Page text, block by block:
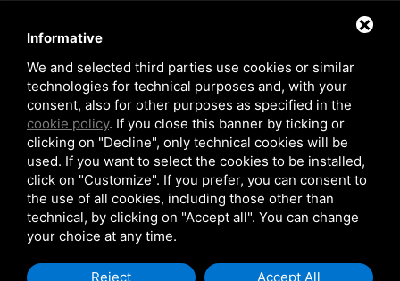
+39 02 70109223
studio.milano@studioruffolo.it
Privacy Policy-Cookie Policy
Copyright 2026 - Prof. Avv. Ugo Ruffolo - P. IVA 03388570586
Informative
We and selected third parties use cookies or similar
technologies for technical purposes and, with your
consent, also for other purposes as specified in the
cookie policy. If you close this banner by ticking or
clicking on "Decline", only technical cookies will be
used. If you want to select the cookies to be installed,
click on "Customize". If you prefer, you can consent to
the use of all cookies, including those other than
technical, by clicking on "Accept all". You can change
your choice at any time.
Reject Accept All